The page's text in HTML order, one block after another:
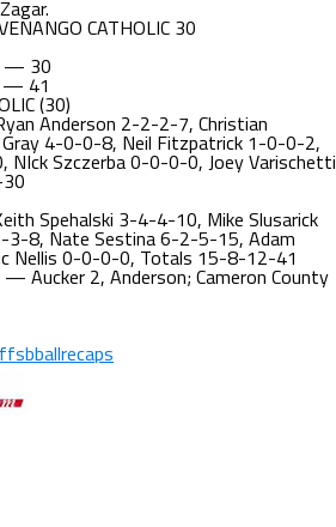
CATHOLIC 30
— 30
— 41
(30)
Anderson 2-2-2-7, Christian
4-0-0-8, Neil Fitzpatrick 1-0-0-2,
Szczerba 0-0-0-0, Joey Varischetti
Spehalski 3-4-4-10, Mike Slusarick
8, Nate Sestina 6-2-5-15, Adam
Nellis 0-0-0-0, Totals 15-8-12-41
— Aucker 2, Anderson; Cameron County
bballrecaps